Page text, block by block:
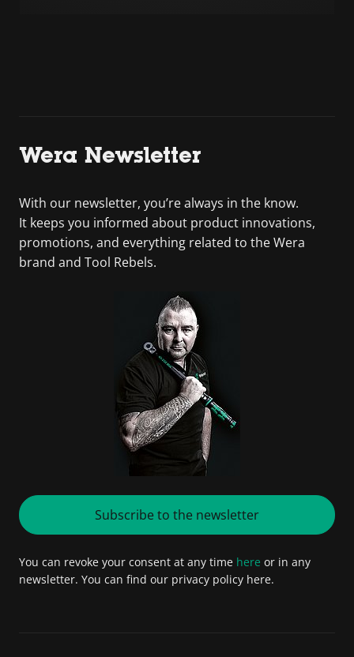
Wera Newsletter
With our newsletter, you’re always in the know.
It keeps you informed about product innovations,
promotions, and everything related to the Wera
brand and Tool Rebels.
Subscribe to the newsletter
You can revoke your consent at any time here or in any
newsletter. You can find our privacy policy here.